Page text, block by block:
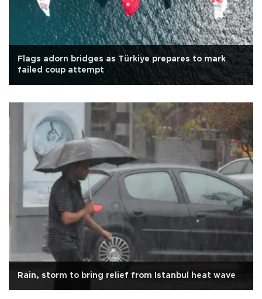
Flags adorn bridges as Türkiye prepares to mark
failed coup attempt
Rain, storm to bring relief from Istanbul heat wave